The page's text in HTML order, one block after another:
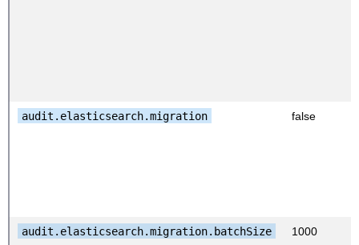
audit.elasticsearch.migration false
audit.elasticsearch.migration.batchSize 1000